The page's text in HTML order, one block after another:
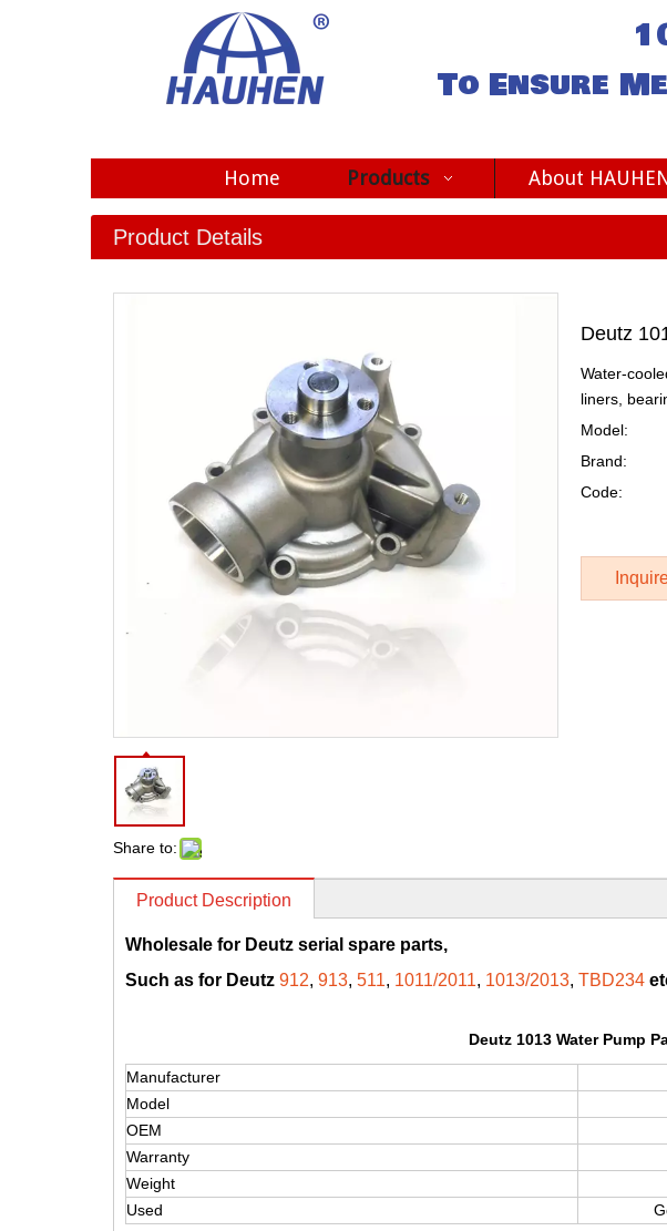
To Ensure
Home Products About
Product Details
Share to:
Deutz
Water-
liners,
Model:
Brand:
Code:
Product Description
Wholesale for Deutz serial spare parts,
Such as for Deutz 912, 913, 511, 1011/2011, 1013/2013, TBD234
Deutz 1013 Water Pump
Manufacturer
Model
OEM
Warranty
Weight
Used